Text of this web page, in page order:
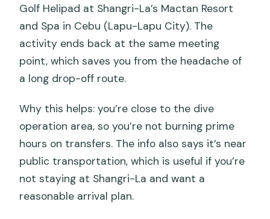
Golf Helipad at Shangri-La’s Mactan Resort
and Spa in Cebu (Lapu-Lapu City). The
activity ends back at the same meeting
point, which saves you from the headache of
a long drop-off route.
Why this helps: you’re close to the dive
operation area, so you’re not burning prime
hours on transfers. The info also says it’s near
public transportation, which is useful if you’re
not staying at Shangri-La and want a
reasonable arrival plan.